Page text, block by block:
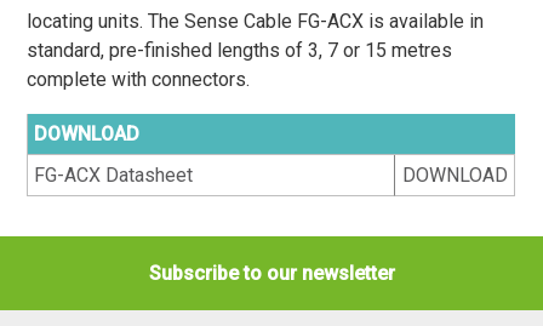
locating units. The Sense Cable FG-ACX is available in
standard, pre-finished lengths of 3, 7 or 15 metres
complete with connectors.
DOWNLOAD
FG-ACX Datasheet
DOWNLOAD
Subscribe to our newsletter